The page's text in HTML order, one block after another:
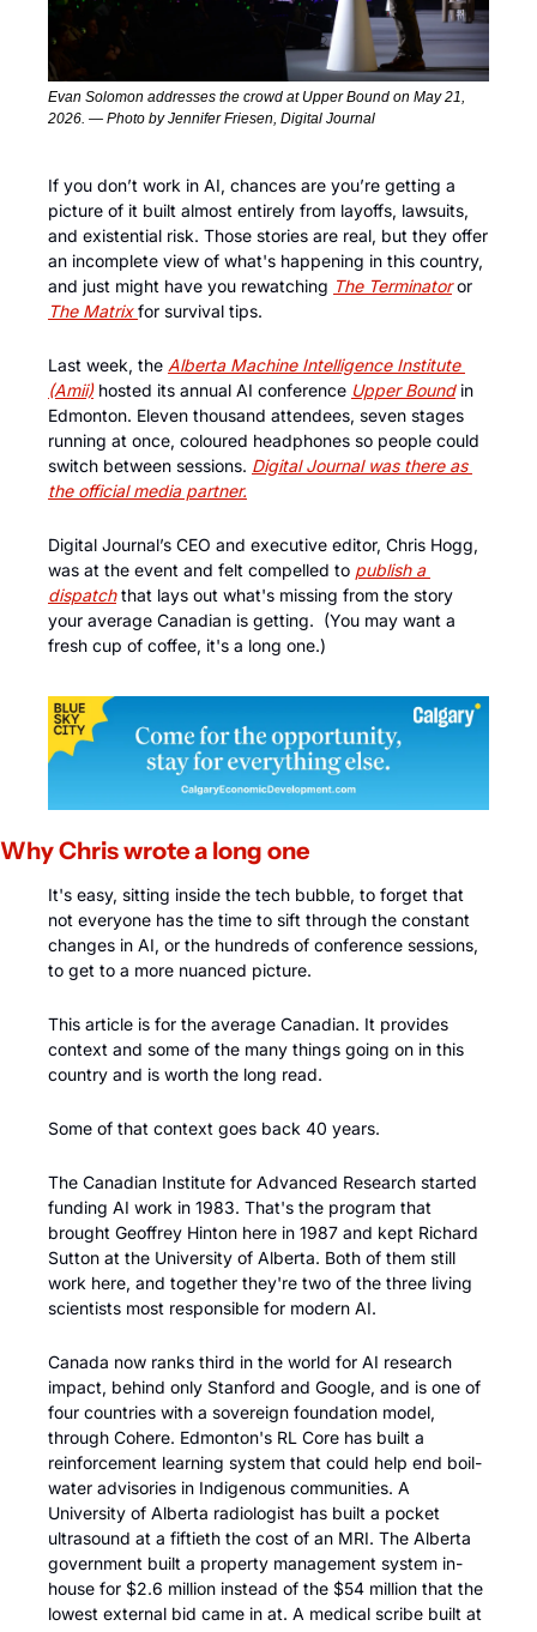
Evan Solomon addresses the crowd at Upper Bound on May 21,
2026. — Photo by Jennifer Friesen, Digital Journal
If you don’t work in AI, chances are you’re getting a
picture of it built almost entirely from layoffs, lawsuits,
and existential risk. Those stories are real, but they offer
an incomplete view of what's happening in this country,
and just might have you rewatching The Terminator
The Matrix for survival tips.
Last week, the Alberta Machine Intelligence Institute
(Amii) hosted its annual AI conference Upper Bound in
Edmonton. Eleven thousand attendees, seven stages
running at once, coloured headphones so people could
switch between sessions. Digital Journal was there as
the official media partner.
Digital Journal’s CEO and executive editor, Chris Hogg,
was at the event and felt compelled to publish a
dispatch that lays out what's missing from the story
your average Canadian is getting.  (You may want a
fresh cup of coffee, it's a long one.)
Why Chris wrote a long one
It's easy, sitting inside the tech bubble, to forget that
not everyone has the time to sift through the constant
changes in AI, or the hundreds of conference sessions,
to get to a more nuanced picture.
This article is for the average Canadian. It provides
context and some of the many things going on in this
country and is worth the long read.
Some of that context goes back 40 years.
The Canadian Institute for Advanced Research started
funding AI work in 1983. That's the program that
brought Geoffrey Hinton here in 1987 and kept Richard
Sutton at the University of Alberta. Both of them still
work here, and together they're two of the three living
scientists most responsible for modern AI.
Canada now ranks third in the world for AI research
impact, behind only Stanford and Google, and is one of
four countries with a sovereign foundation model,
through Cohere. Edmonton's RL Core has built a
reinforcement learning system that could help end boil-
water advisories in Indigenous communities. A
University of Alberta radiologist has built a pocket
ultrasound at a fiftieth the cost of an MRI. The Alberta
government built a property management system in-
house for $2.6 million instead of the $54 million that the
lowest external bid came in at. A medical scribe built at